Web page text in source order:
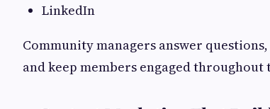
LinkedIn
Community managers answer
and keep members engaged throughout